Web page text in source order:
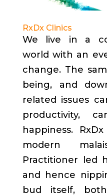
RxDx Clinics
We live in a
world with an
change. The
being, and
related issues
productivity,
happiness.
modern
Practitioner led
and hence
bud itself,